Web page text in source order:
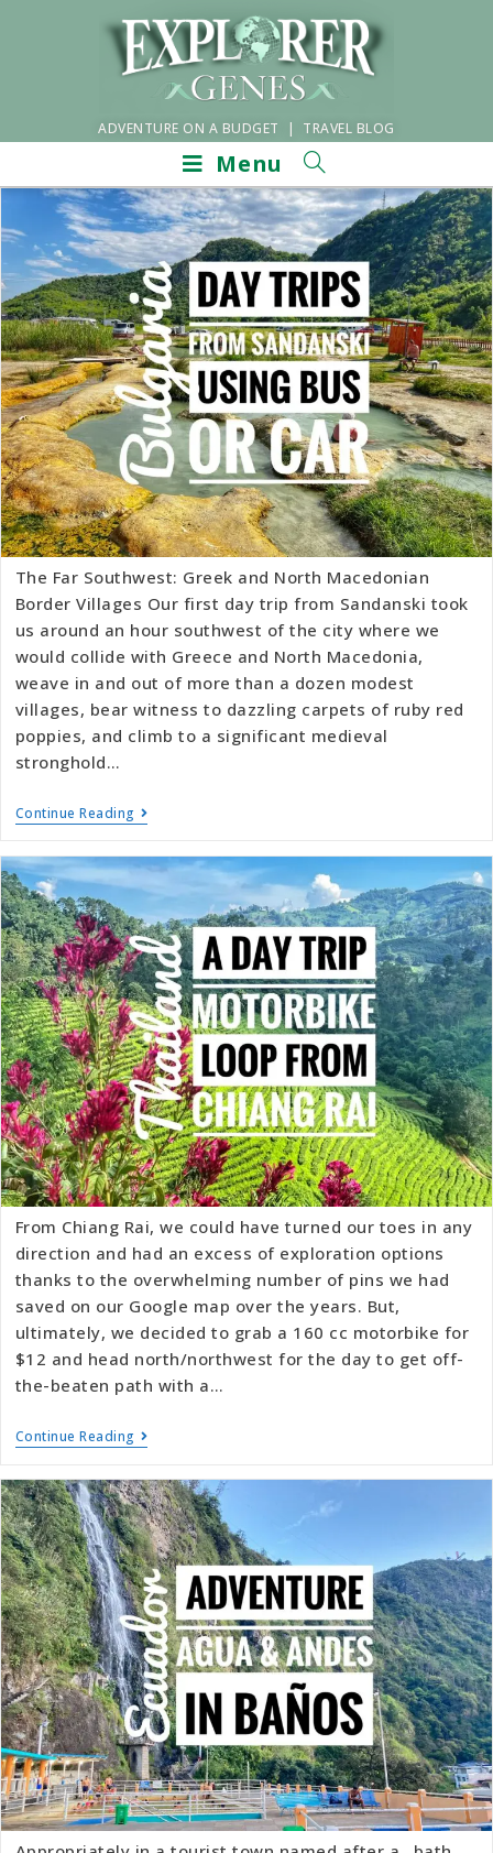
ADVENTURE ON A BUDGET | TRAVEL BLOG
Menu
The Far Southwest: Greek and North Macedonian
Border Villages Our first day trip from Sandanski took
us around an hour southwest of the city where we
would collide with Greece and North Macedonia,
weave in and out of more than a dozen modest
villages, bear witness to dazzling carpets of ruby red
poppies, and climb to a significant medieval
stronghold…
Continue Reading
From Chiang Rai, we could have turned our toes in any
direction and had an excess of exploration options
thanks to the overwhelming number of pins we had
saved on our Google map over the years. But,
ultimately, we decided to grab a 160 cc motorbike for
$12 and head north/northwest for the day to get off-
the-beaten path with a…
Continue Reading